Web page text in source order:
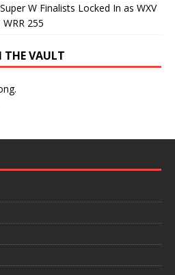
W Finalists Locked In as WXV
255
THE VAULT